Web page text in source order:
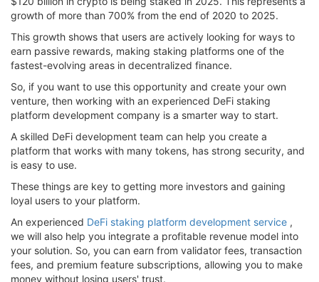
growth of more than 700% from the end of 2020 to 2025.
This growth shows that users are actively looking for ways to
earn passive rewards, making staking platforms one of the
fastest-evolving areas in decentralized finance.
So, if you want to use this opportunity and create your own
venture, then working with an experienced DeFi staking
platform development company is a smarter way to start.
A skilled DeFi development team can help you create a
platform that works with many tokens, has strong security, and
is easy to use.
These things are key to getting more investors and gaining
loyal users to your platform.
An experienced DeFi staking platform development service ,
we will also help you integrate a profitable revenue model into
your solution. So, you can earn from validator fees, transaction
fees, and premium feature subscriptions, allowing you to make
money without losing users' trust.